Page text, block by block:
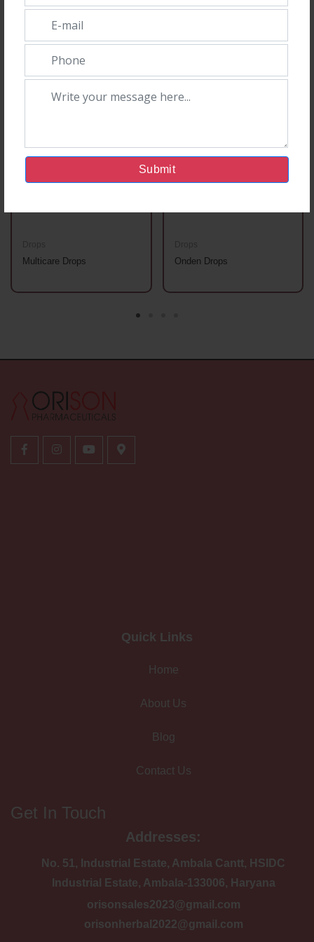
Submit
You May Also Like
Multicare Drops Onden Drops
Quick Links
Home
About Us
Blog
Contact Us
Get In Touch
Addresses:
No. 51, Industrial Estate, Ambala Cantt, HSIDC
Industrial Estate, Ambala-133006, Haryana
orisonsales2023@gmail.com
orisonherbal2022@gmail.com